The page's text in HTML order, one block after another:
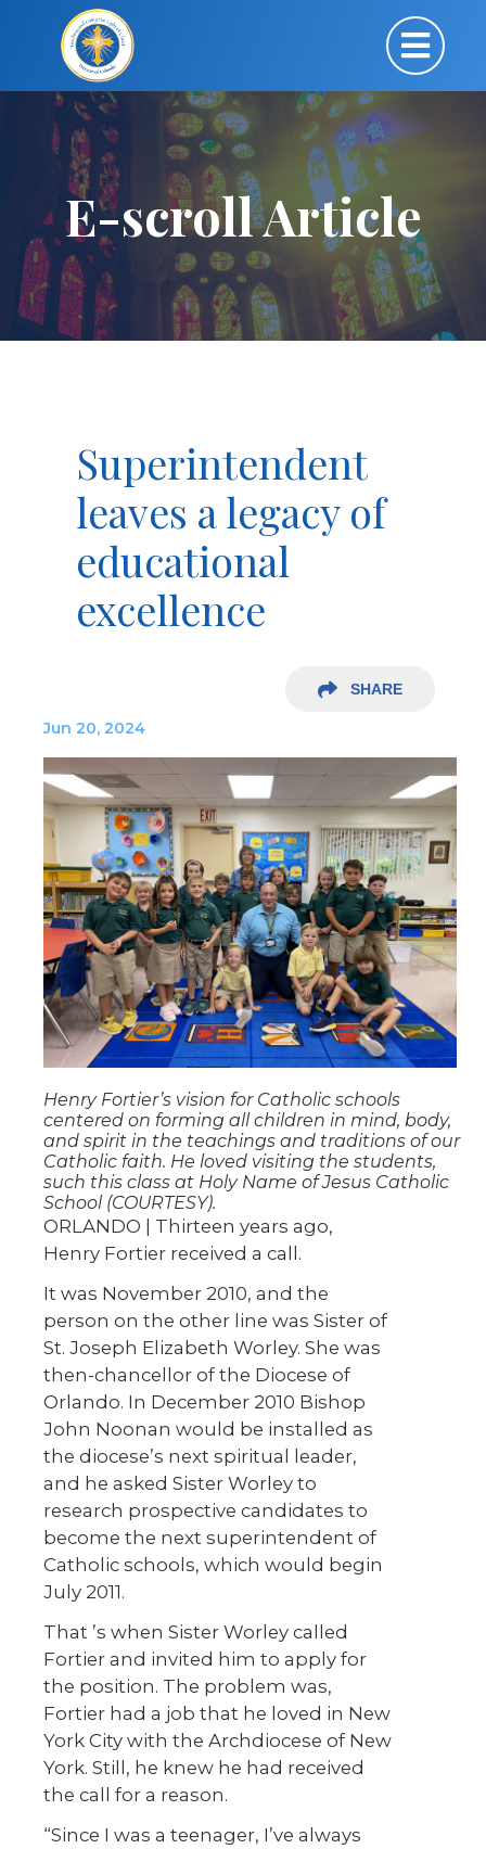
E-scroll Article
Superintendent
leaves a legacy of
educational
excellence
SHARE
Jun 20, 2024
Henry Fortier’s vision for Catholic schools
centered on forming all children in mind, body,
and spirit in the teachings and traditions of our
Catholic faith. He loved visiting the students,
such this class at Holy Name of Jesus Catholic
School (COURTESY).
ORLANDO | Thirteen years ago,
Henry Fortier received a call.
It was November 2010, and the
person on the other line was Sister of
St. Joseph Elizabeth Worley. She was
then-chancellor of the Diocese of
Orlando. In December 2010 Bishop
John Noonan would be installed as
the diocese’s next spiritual leader,
and he asked Sister Worley to
research prospective candidates to
become the next superintendent of
Catholic schools, which would begin
July 2011.
That ’s when Sister Worley called
Fortier and invited him to apply for
the position. The problem was,
Fortier had a job that he loved in New
York City with the Archdiocese of New
York. Still, he knew he had received
the call for a reason.
“Since I was a teenager, I’ve always